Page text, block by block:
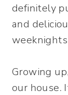
definitely
and
Growing
our house.